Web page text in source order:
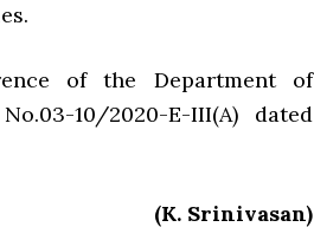
of the Department of
10/2020-E-III(A) dated
(K. Srinivasan)